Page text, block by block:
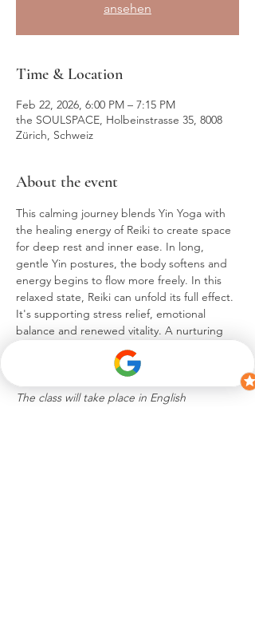
ansehen
Time & Location
Feb 22, 2026, 6:00 PM – 7:15 PM
the SOULSPACE, Holbeinstrasse 35, 8008
Zürich, Schweiz
About the event
This calming journey blends Yin Yoga with
the healing energy of Reiki to create space
for deep rest and inner ease. In long,
gentle Yin postures, the body softens and
energy begins to flow more freely. In this
relaxed state, Reiki can unfold its full effect.
It's supporting stress relief, emotional
balance and renewed vitality. A nurturing
experience to unwind, reconnect and
return to a blissful sense of self.
The class will take place in English